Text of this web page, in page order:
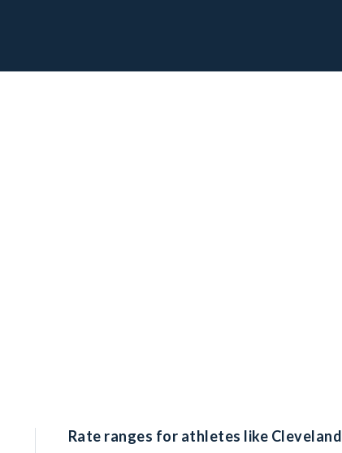
Rate ranges for athletes like Cleveland